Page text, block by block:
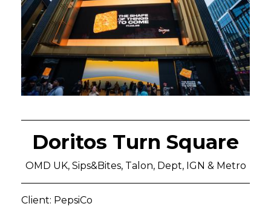
Doritos Turn Square
OMD UK, Sips&Bites, Talon, Dept, IGN & Metro
Client: PepsiCo